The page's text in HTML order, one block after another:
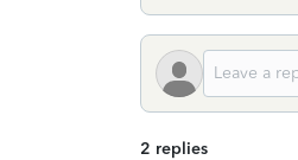
2 replies